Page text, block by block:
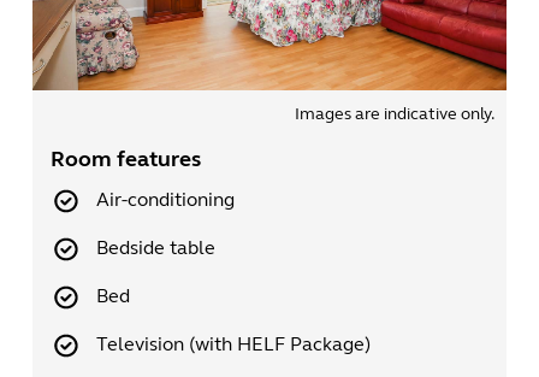
Images are indicative only.
Room features
Air-conditioning
Bedside table
Bed
Television (with HELF Package)